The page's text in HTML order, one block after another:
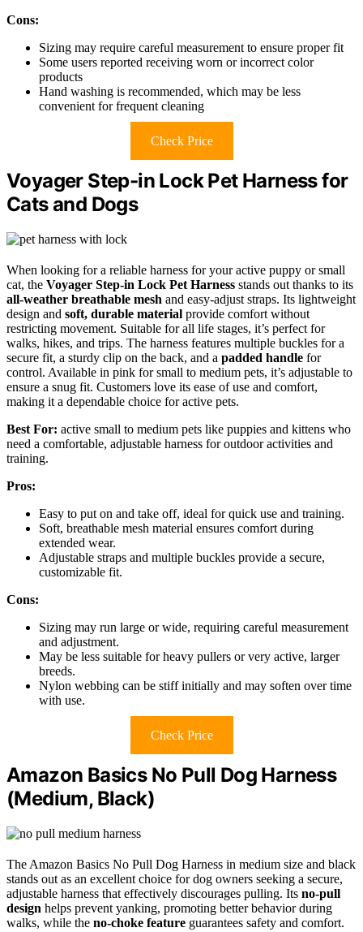
Cons:
Sizing may require careful measurement to ensure proper fit
Some users reported receiving worn or incorrect color
products
Hand washing is recommended, which may be less
convenient for frequent cleaning
Check Price
Voyager Step-in Lock Pet Harness for
Cats and Dogs
When looking for a reliable harness for your active puppy or small
cat, the Voyager Step-in Lock Pet Harness stands out thanks to its
all-weather breathable mesh and easy-adjust straps. Its lightweight
design and soft, durable material provide comfort without
restricting movement. Suitable for all life stages, it’s perfect for
walks, hikes, and trips. The harness features multiple buckles for a
secure fit, a sturdy clip on the back, and a padded handle for
control. Available in pink for small to medium pets, it’s adjustable to
ensure a snug fit. Customers love its ease of use and comfort,
making it a dependable choice for active pets.
Best For: active small to medium pets like puppies and kittens who
need a comfortable, adjustable harness for outdoor activities and
training.
Pros:
Easy to put on and take off, ideal for quick use and training.
Soft, breathable mesh material ensures comfort during
extended wear.
Adjustable straps and multiple buckles provide a secure,
customizable fit.
Cons:
Sizing may run large or wide, requiring careful measurement
and adjustment.
May be less suitable for heavy pullers or very active, larger
breeds.
Nylon webbing can be stiff initially and may soften over time
with use.
Check Price
Amazon Basics No Pull Dog Harness
(Medium, Black)
The Amazon Basics No Pull Dog Harness in medium size and black
stands out as an excellent choice for dog owners seeking a secure,
adjustable harness that effectively discourages pulling. Its no-pull
design helps prevent yanking, promoting better behavior during
walks, while the no-choke feature guarantees safety and comfort.